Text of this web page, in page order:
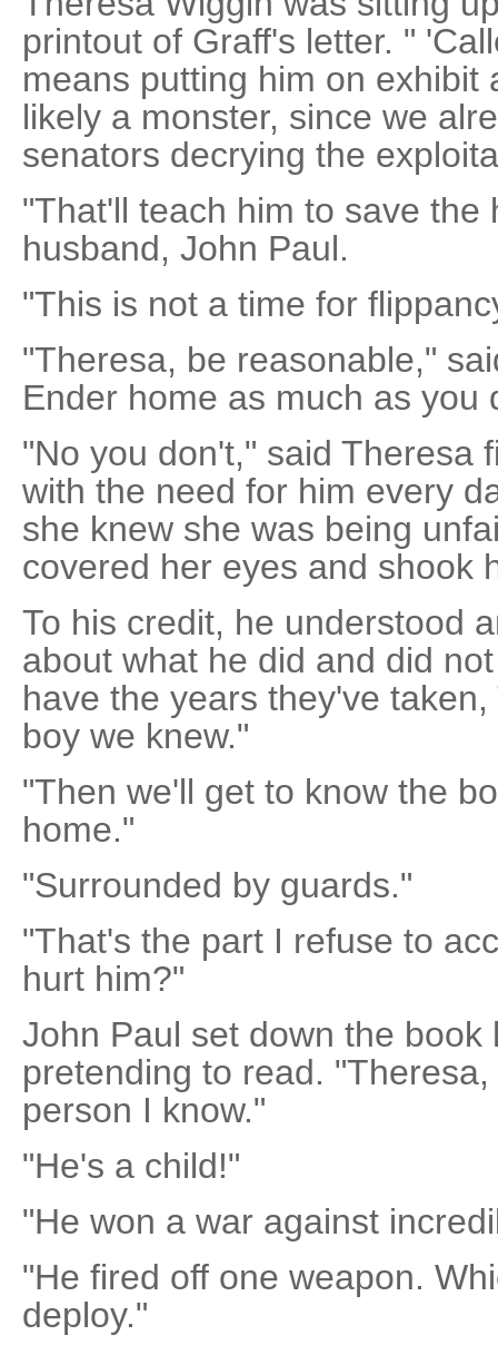
printout of Graff's letter. "
means putting him on exhibit
likely a monster, since we
senators decrying the
"That'll teach him to save the
husband, John Paul.
"This is not a time for
"Theresa, be reasonable,"
Ender home as much as you
"No you don't," said Theresa
with the need for him every
she knew she was being
covered her eyes and shook
To his credit, he understood
about what he did and did
have the years they've
boy we knew."
"Then we'll get to know the
home."
"Surrounded by guards."
"That's the part I refuse to
hurt him?"
John Paul set down the book
pretending to read.
person I know."
"He's a child!"
"He won a war against
"He fired off one weapon.
deploy."